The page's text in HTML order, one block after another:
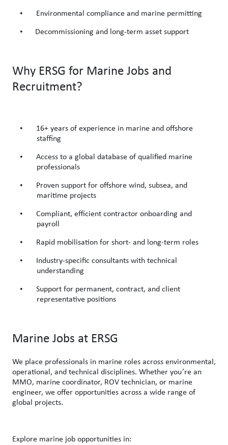
• Environmental compliance and marine permitting
• Decommissioning and long-term asset support
Why ERSG for Marine Jobs and
Recruitment?
•
16+ years of experience in marine and offshore
staffing
•
Access to a global database of qualified marine
professionals
•
Proven support for offshore wind, subsea, and
maritime projects
•
Compliant, efficient contractor onboarding and
payroll
• Rapid mobilisation for short- and long-term roles
•
Industry-specific consultants with technical
understanding
•
Support for permanent, contract, and client
representative positions
Marine Jobs at ERSG
We place professionals in marine roles across environmental,
operational, and technical disciplines. Whether you’re an
MMO, marine coordinator, ROV technician, or marine
engineer, we offer opportunities across a wide range of
global projects.
Explore marine job opportunities in: